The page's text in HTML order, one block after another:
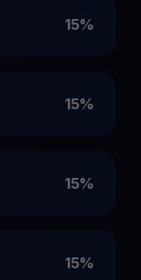
15%
15%
15%
15%